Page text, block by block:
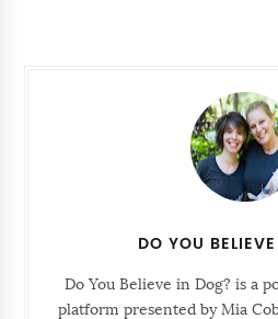
DO YOU
Do You Believe in Dog? is a
platform presented by Mia